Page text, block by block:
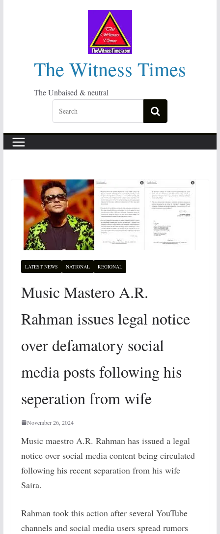
The Witness Times
The Unbaised & neutral
LATEST NEWS NATIONAL REGIONAL
Music Mastero A.R.
Rahman issues legal notice
over defamatory social
media posts following his
seperation from wife
November 26, 2024
Music maestro A.R. Rahman has issued a legal
notice over social media content being circulated
following his recent separation from his wife
Saira.
Rahman took this action after several YouTube
channels and social media users spread rumors